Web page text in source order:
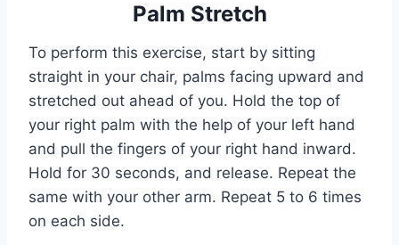
Palm Stretch
To perform this exercise, start by sitting
straight in your chair, palms facing upward and
stretched out ahead of you. Hold the top of
your right palm with the help of your left hand
and pull the fingers of your right hand inward.
Hold for 30 seconds, and release. Repeat the
same with your other arm. Repeat 5 to 6 times
on each side.